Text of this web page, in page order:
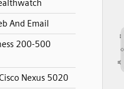
And Email
200-500
Nexus 5020